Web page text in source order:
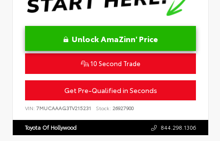
Unlock AmaZinn' Price
10 Second Trade
Get Pre-Qualified in Seconds
VIN: 7MUCAAAG3TV215231 Stock: 26927900
Toyota Of Hollywood 844.298.1306